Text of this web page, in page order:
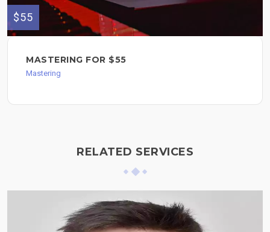
$55
MASTERING FOR $55
Mastering
RELATED SERVICES